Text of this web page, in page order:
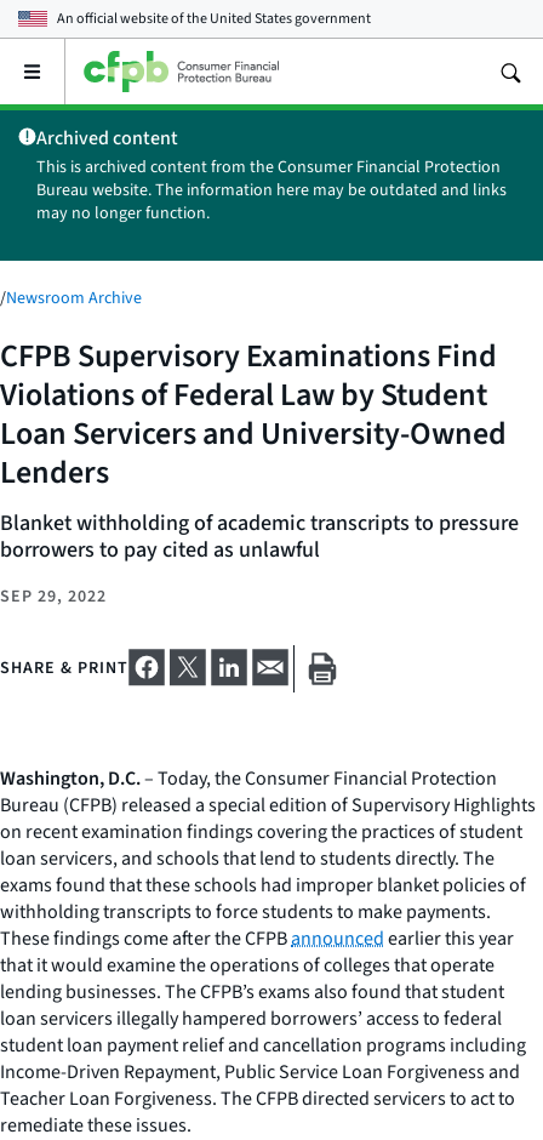
An official website of theUnited States government
Open
main
menu
Archived content
This is archived content from the Consumer Financial Protection
Bureau website. The information here may be outdated and links
may no longer function.
/Newsroom Archive
CFPB Supervisory Examinations Find
Violations of Federal Law by Student
Loan Servicers and University-Owned
Lenders
Blanket withholding of academic transcripts to pressure
borrowers to pay cited as unlawful
SEP 29, 2022
SHARE & PRINT
Washington, D.C.– Today, the Consumer Financial Protection
Bureau (CFPB) released a special edition ofSupervisory Highlights
on recent examination findings covering the practices of student
loan servicers, and schools that lend to students directly. The
exams found that these schools had improper blanket policies of
withholding transcripts to force students to make payments.
These findings come after the CFPBannouncedearlier this year
that it would examine the operations of colleges that operate
lending businesses. The CFPB’s exams also found that student
loan servicers illegally hampered borrowers’ access to federal
student loan payment relief and cancellation programs including
Income-Driven Repayment, Public Service Loan Forgiveness and
Teacher Loan Forgiveness. The CFPB directed servicers to act to
remediate these issues.